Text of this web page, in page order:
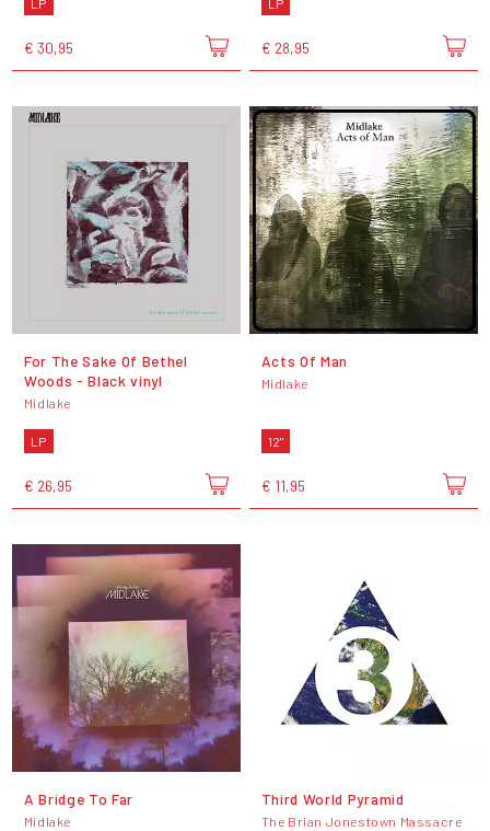
LP
€ 30,95
LP
€ 28,95
For The Sake Of Bethel
Woods - Black vinyl
Midlake
LP
€ 26,95
Acts Of Man
Midlake
12"
€ 11,95
A Bridge To Far
Midlake
Third World Pyramid
The Brian Jonestown Massacre